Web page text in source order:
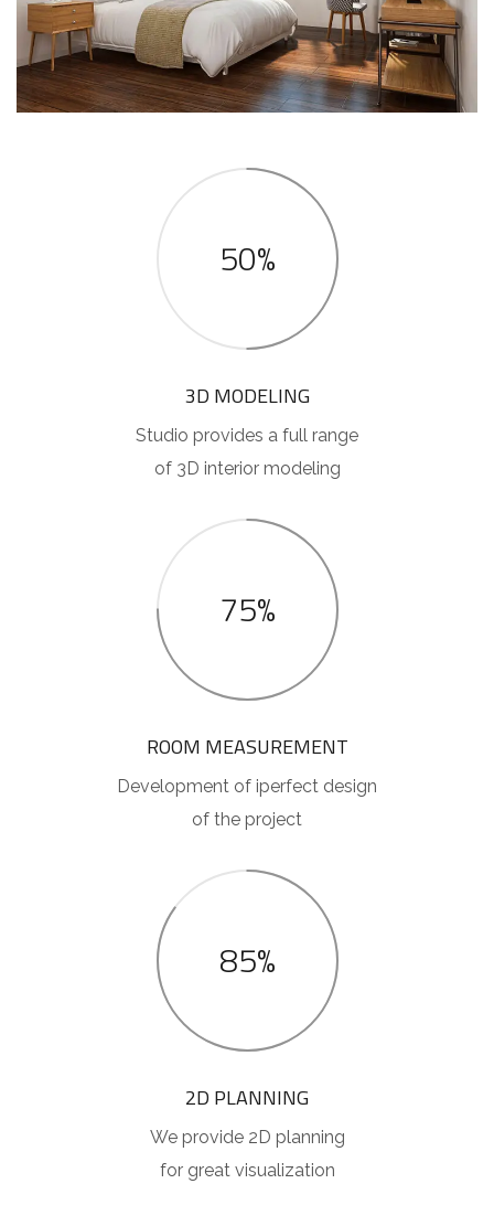
50%
3D MODELING
Studio provides a full range
of 3D interior modeling
75%
ROOM MEASUREMENT
Development of iperfect design
of the project
85%
2D PLANNING
We provide 2D planning
for great visualization